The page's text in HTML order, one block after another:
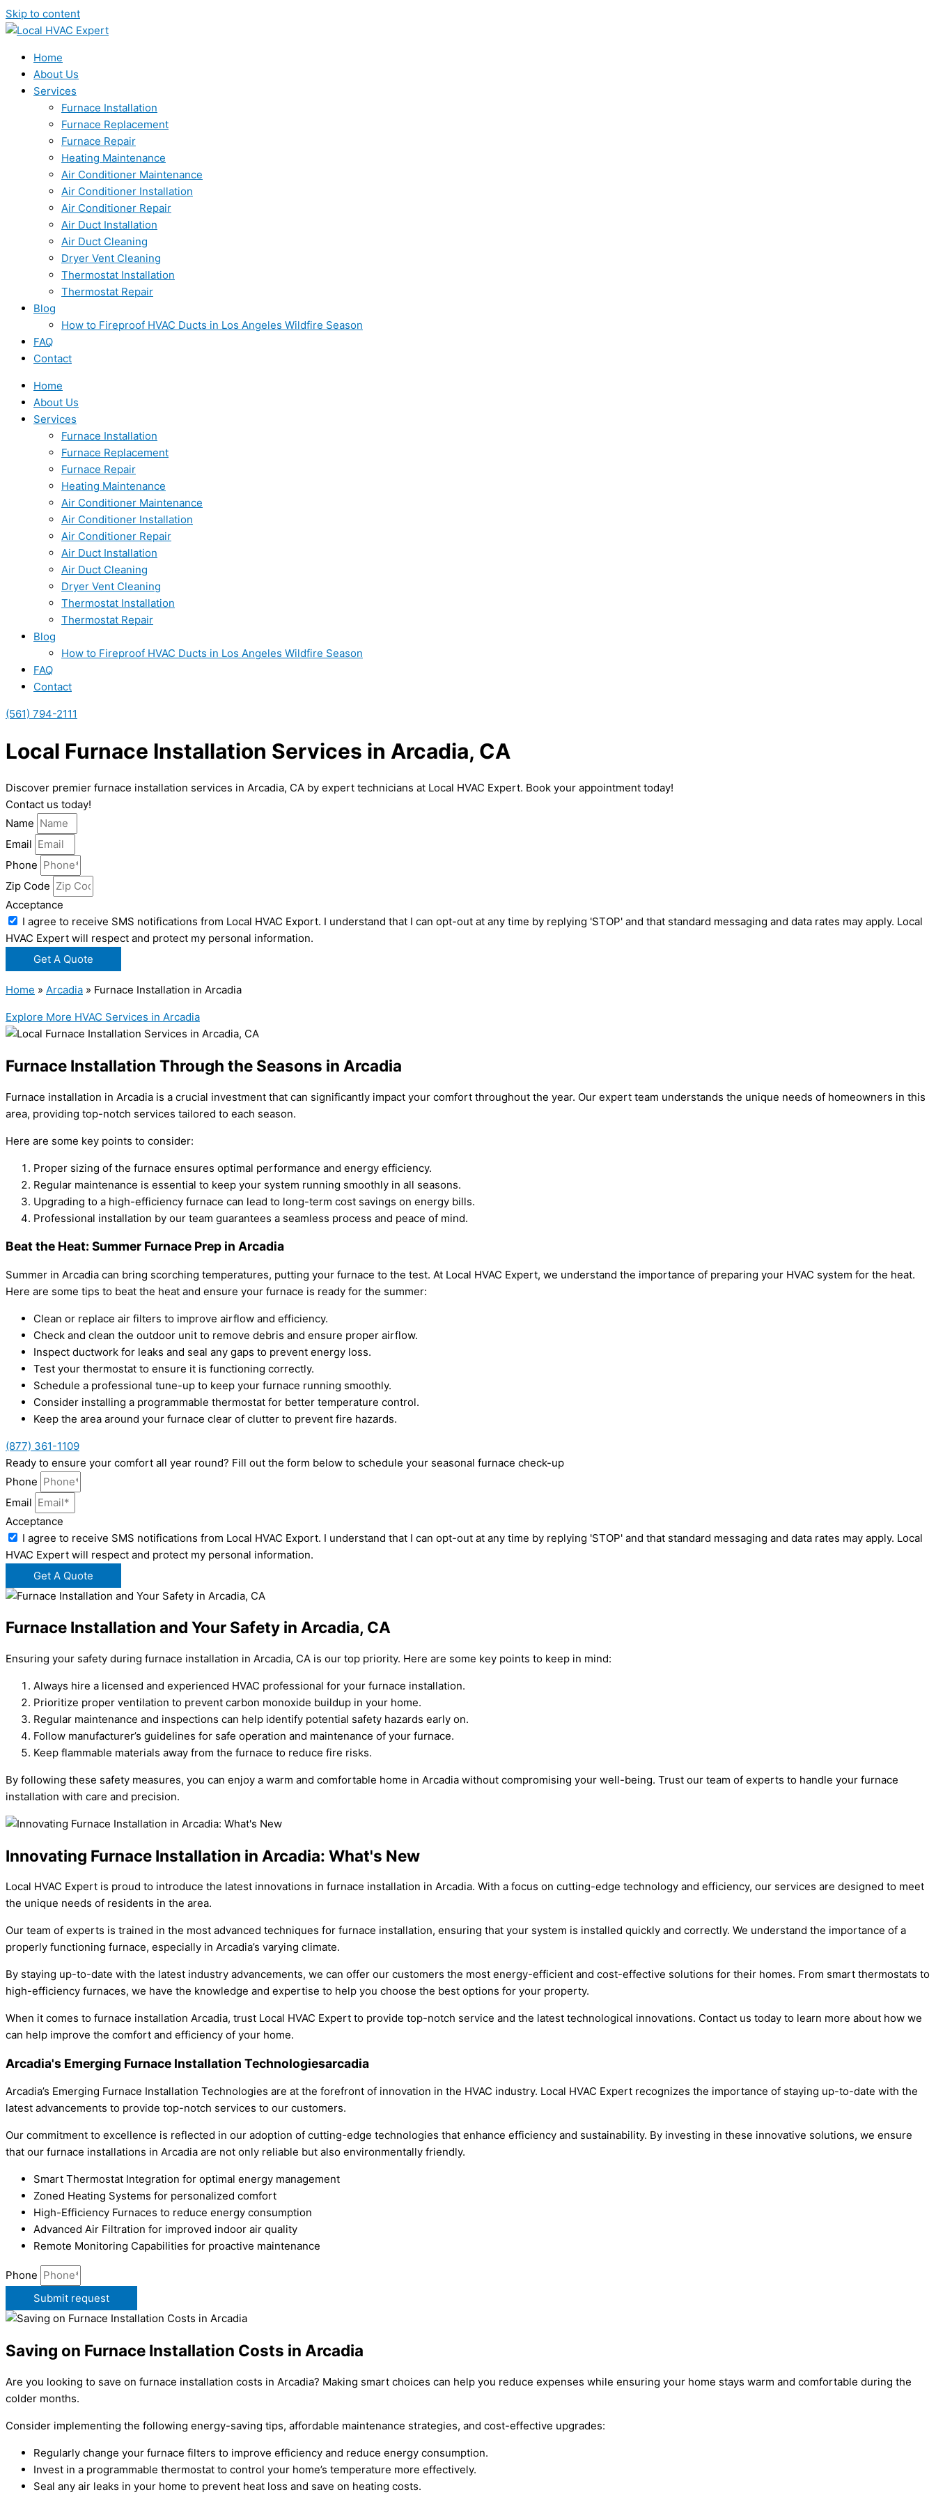
Skip to content
Home
About Us
Services
Furnace Installation
Furnace Replacement
Furnace Repair
Heating Maintenance
Air Conditioner Maintenance
Air Conditioner Installation
Air Conditioner Repair
Air Duct Installation
Air Duct Cleaning
Dryer Vent Cleaning
Thermostat Installation
Thermostat Repair
Blog
How to Fireproof HVAC Ducts in Los Angeles Wildfire Season
FAQ
Contact
Home
About Us
Services
Furnace Installation
Furnace Replacement
Furnace Repair
Heating Maintenance
Air Conditioner Maintenance
Air Conditioner Installation
Air Conditioner Repair
Air Duct Installation
Air Duct Cleaning
Dryer Vent Cleaning
Thermostat Installation
Thermostat Repair
Blog
How to Fireproof HVAC Ducts in Los Angeles Wildfire Season
FAQ
Contact
(561) 794-2111
Local Furnace Installation Services in Arcadia, CA
Discover premier furnace installation services in Arcadia, CA by expert technicians at Local HVAC Expert. Book your appointment today!
Contact us today!
Name
Email
Phone
Zip Code
Acceptance
I agree to receive SMS notifications from Local HVAC Export. I understand that I can opt-out at any time by replying 'STOP' and that standard messaging and data rates may apply. Local
HVAC Expert will respect and protect my personal information.
Get A Quote
Home » Arcadia » Furnace Installation in Arcadia
Explore More HVAC Services in Arcadia
Furnace Installation Through the Seasons in Arcadia
Furnace installation in Arcadia is a crucial investment that can significantly impact your comfort throughout the year. Our expert team understands the unique needs of homeowners in this
area, providing top-notch services tailored to each season.
Here are some key points to consider:
Proper sizing of the furnace ensures optimal performance and energy efficiency.
Regular maintenance is essential to keep your system running smoothly in all seasons.
Upgrading to a high-efficiency furnace can lead to long-term cost savings on energy bills.
Professional installation by our team guarantees a seamless process and peace of mind.
Beat the Heat: Summer Furnace Prep in Arcadia
Summer in Arcadia can bring scorching temperatures, putting your furnace to the test. At Local HVAC Expert, we understand the importance of preparing your HVAC system for the heat.
Here are some tips to beat the heat and ensure your furnace is ready for the summer:
Clean or replace air filters to improve airflow and efficiency.
Check and clean the outdoor unit to remove debris and ensure proper airflow.
Inspect ductwork for leaks and seal any gaps to prevent energy loss.
Test your thermostat to ensure it is functioning correctly.
Schedule a professional tune-up to keep your furnace running smoothly.
Consider installing a programmable thermostat for better temperature control.
Keep the area around your furnace clear of clutter to prevent fire hazards.
(877) 361-1109
Ready to ensure your comfort all year round? Fill out the form below to schedule your seasonal furnace check-up
Phone
Email
Acceptance
I agree to receive SMS notifications from Local HVAC Export. I understand that I can opt-out at any time by replying 'STOP' and that standard messaging and data rates may apply. Local
HVAC Expert will respect and protect my personal information.
Get A Quote
Furnace Installation and Your Safety in Arcadia, CA
Ensuring your safety during furnace installation in Arcadia, CA is our top priority. Here are some key points to keep in mind:
Always hire a licensed and experienced HVAC professional for your furnace installation.
Prioritize proper ventilation to prevent carbon monoxide buildup in your home.
Regular maintenance and inspections can help identify potential safety hazards early on.
Follow manufacturer’s guidelines for safe operation and maintenance of your furnace.
Keep flammable materials away from the furnace to reduce fire risks.
By following these safety measures, you can enjoy a warm and comfortable home in Arcadia without compromising your well-being. Trust our team of experts to handle your furnace
installation with care and precision.
Innovating Furnace Installation in Arcadia: What's New
Local HVAC Expert is proud to introduce the latest innovations in furnace installation in Arcadia. With a focus on cutting-edge technology and efficiency, our services are designed to meet
the unique needs of residents in the area.
Our team of experts is trained in the most advanced techniques for furnace installation, ensuring that your system is installed quickly and correctly. We understand the importance of a
properly functioning furnace, especially in Arcadia’s varying climate.
By staying up-to-date with the latest industry advancements, we can offer our customers the most energy-efficient and cost-effective solutions for their homes. From smart thermostats to
high-efficiency furnaces, we have the knowledge and expertise to help you choose the best options for your property.
When it comes to furnace installation Arcadia, trust Local HVAC Expert to provide top-notch service and the latest technological innovations. Contact us today to learn more about how we
can help improve the comfort and efficiency of your home.
Arcadia's Emerging Furnace Installation Technologiesarcadia
Arcadia’s Emerging Furnace Installation Technologies are at the forefront of innovation in the HVAC industry. Local HVAC Expert recognizes the importance of staying up-to-date with the
latest advancements to provide top-notch services to our customers.
Our commitment to excellence is reflected in our adoption of cutting-edge technologies that enhance efficiency and sustainability. By investing in these innovative solutions, we ensure
that our furnace installations in Arcadia are not only reliable but also environmentally friendly.
Smart Thermostat Integration for optimal energy management
Zoned Heating Systems for personalized comfort
High-Efficiency Furnaces to reduce energy consumption
Advanced Air Filtration for improved indoor air quality
Remote Monitoring Capabilities for proactive maintenance
Phone
Submit request
Saving on Furnace Installation Costs in Arcadia
Are you looking to save on furnace installation costs in Arcadia? Making smart choices can help you reduce expenses while ensuring your home stays warm and comfortable during the
colder months.
Consider implementing the following energy-saving tips, affordable maintenance strategies, and cost-effective upgrades:
Regularly change your furnace filters to improve efficiency and reduce energy consumption.
Invest in a programmable thermostat to control your home’s temperature more effectively.
Seal any air leaks in your home to prevent heat loss and save on heating costs.